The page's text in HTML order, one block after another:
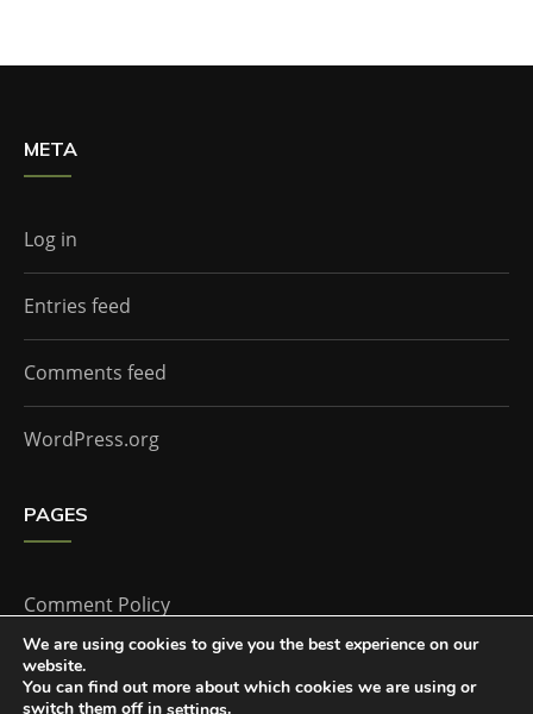
META
Log in
Entries feed
Comments feed
WordPress.org
PAGES
Comment Policy
Home
We are using cookies to give you the best experience on our
website.
You can find out more about which cookies we are using or
switch them off in
.